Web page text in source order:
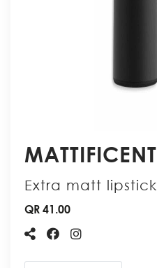
MATTIFICENT
Extra matt lipstick
QR 41.00